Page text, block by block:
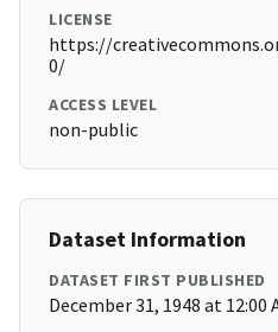
LICENSE
https://
0/
ACCESS LEVEL
non-public
Dataset Information
DATASET FIRST PUBLISHED
December 31, 1948 at 12:00